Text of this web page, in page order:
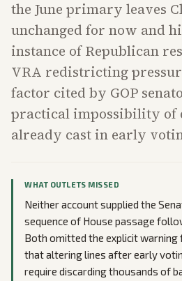
the June primary leaves
unchanged for now and
instance of Republican
VRA redistricting
factor cited by GOP
practical impossibility of
already cast in early
WHAT OUTLETS MISSED
Neither account supplied the
sequence of House passage
Both omitted the explicit warning
that altering lines after early
require discarding thousands of